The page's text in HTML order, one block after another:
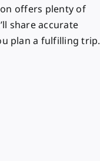
offers plenty of
share accurate
plan a fulfilling trip.